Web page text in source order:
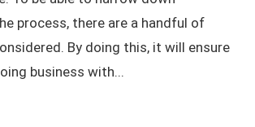
process, there are a handful of
By doing this, it will ensure
business with...